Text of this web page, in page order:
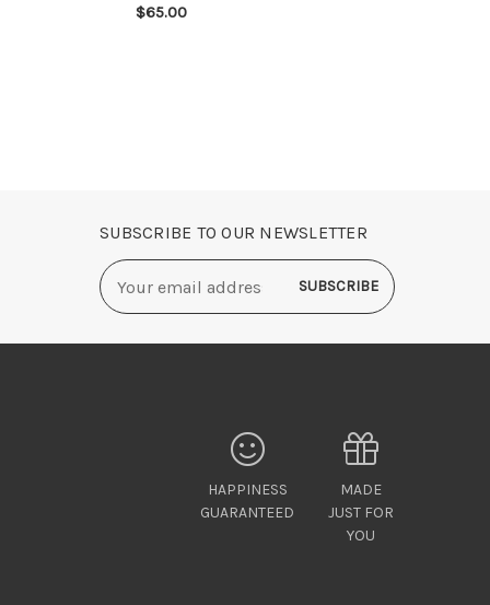
$65.00
SUBSCRIBE TO OUR NEWSLETTER
Email
Address
HAPPINESS
GUARANTEED
MADE
JUST FOR
YOU